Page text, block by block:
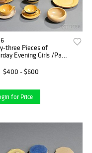
three Pieces of
Evening Girls /Paul
$400 - $600
for Price